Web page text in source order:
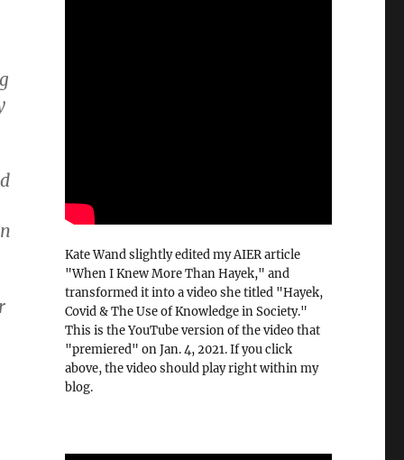
Kate Wand slightly edited my AIER article
"When I Knew More Than Hayek," and
transformed it into a video she titled "Hayek,
Covid & The Use of Knowledge in Society."
This is the YouTube version of the video that
"premiered" on Jan. 4, 2021. If you click
above, the video should play right within my
blog.